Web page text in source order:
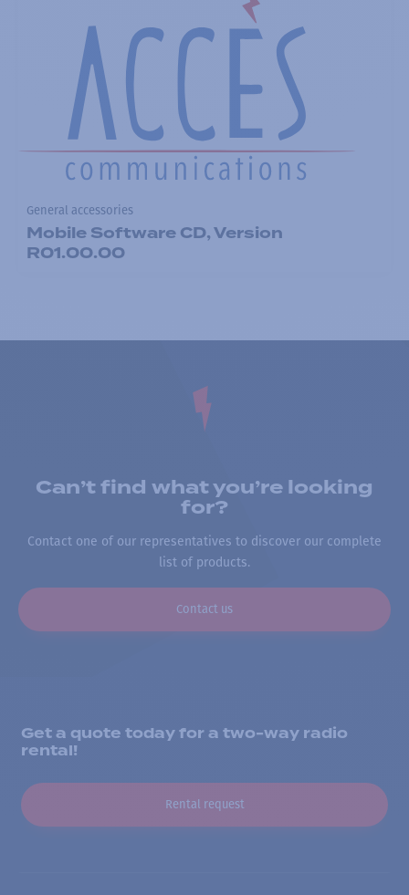
General accessories
Mobile Software CD, Version
R01.00.00
Can’t find what you’re looking
for?
Contact one of our representatives to discover our complete
list of products.
Contact us
Get a quote today for a two-way radio
rental!
Rental request